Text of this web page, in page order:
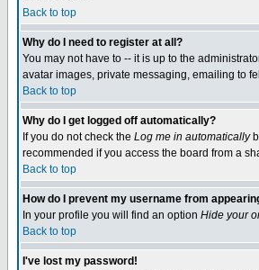
Back to top
Why do I need to register at all?
You may not have to -- it is up to the
avatar images, private messaging, emailing to
Back to top
Why do I get logged off automatically?
If you do not check the Log me in automatically
recommended if you access the board from a
Back to top
How do I prevent my username from
In your profile you will find an option Hide your
Back to top
I've lost my password!